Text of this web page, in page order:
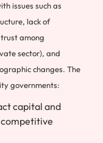
issues such as
lack of
among
sector), and
changes. The
governments:
capital and
competitive